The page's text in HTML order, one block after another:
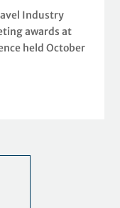
Industry
awards at
held October